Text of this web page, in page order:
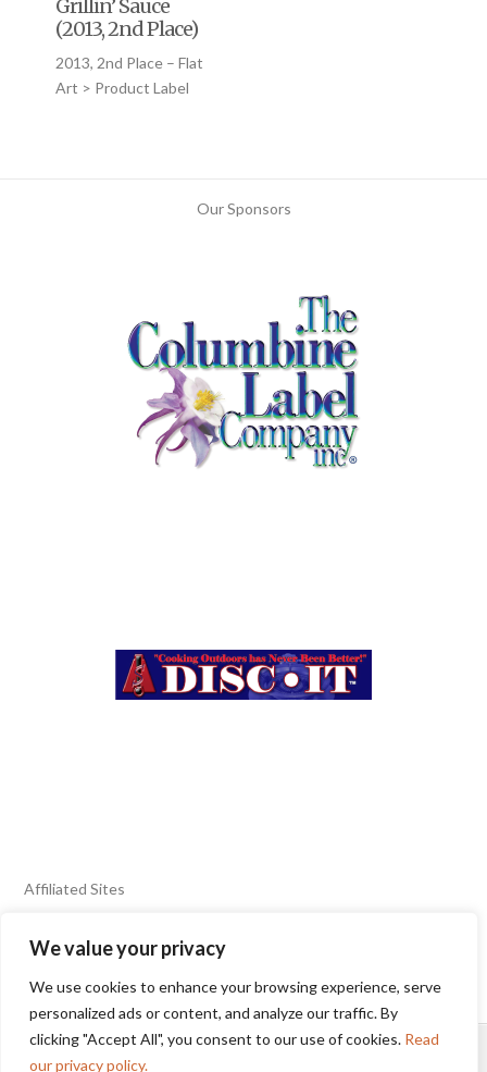
We value your privacy
We use cookies to enhance your browsing experience, serve
personalized ads or content, and analyze our traffic. By
clicking "Accept All", you consent to our use of cookies. Read
our privacy policy.
Grillin’ Sauce
(2013, 2nd Place)
2013, 2nd Place – Flat
Art > Product Label
Our Sponsors
Affiliated Sites
FIERY FOODS SHOW
BURN BLOG
SEAFOOD HARVEST